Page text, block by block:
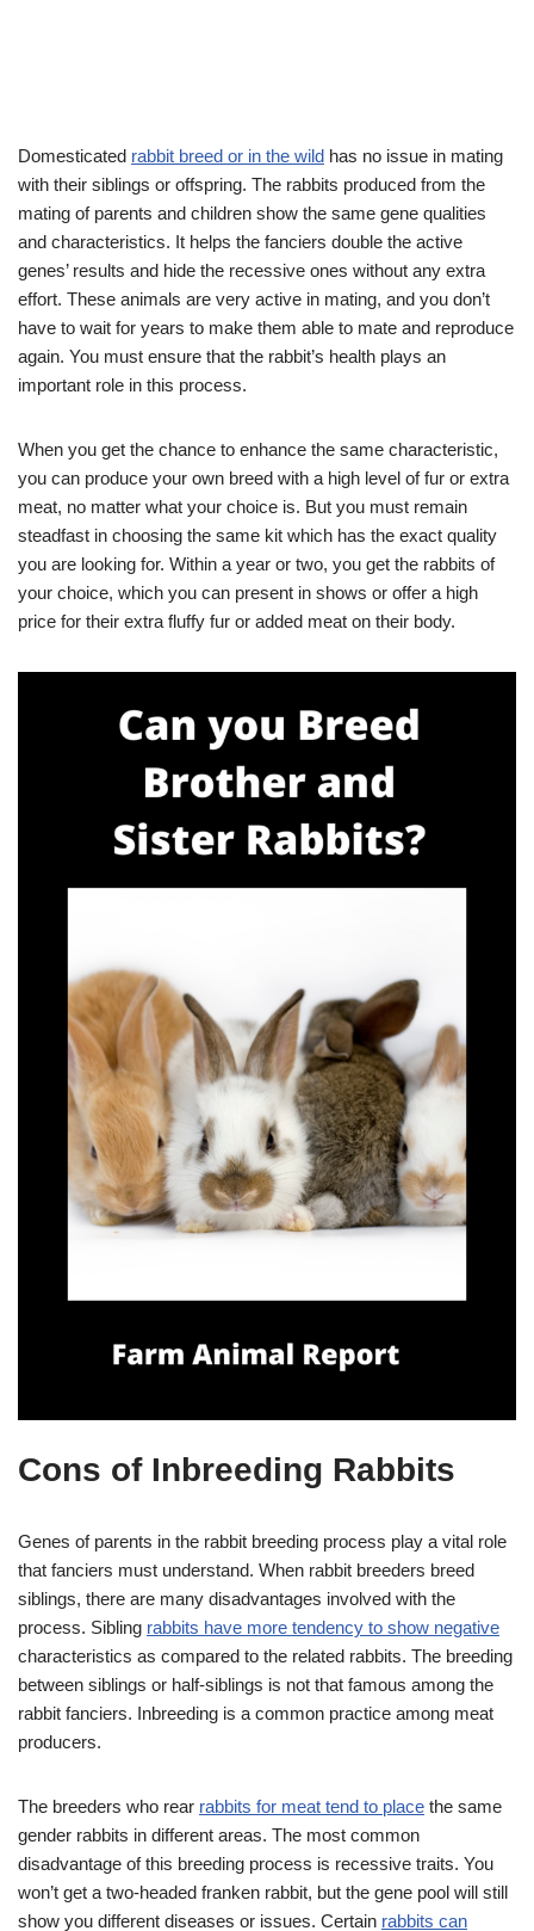
Domesticated rabbit breed or in the wild has no issue in mating
with their siblings or offspring. The rabbits produced from the
mating of parents and children show the same gene qualities
and characteristics. It helps the fanciers double the active
genes’ results and hide the recessive ones without any extra
effort. These animals are very active in mating, and you don’t
have to wait for years to make them able to mate and reproduce
again. You must ensure that the rabbit’s health plays an
important role in this process.
When you get the chance to enhance the same characteristic,
you can produce your own breed with a high level of fur or extra
meat, no matter what your choice is. But you must remain
steadfast in choosing the same kit which has the exact quality
you are looking for. Within a year or two, you get the rabbits of
your choice, which you can present in shows or offer a high
price for their extra fluffy fur or added meat on their body.
Cons of Inbreeding Rabbits
Genes of parents in the rabbit breeding process play a vital role
that fanciers must understand. When rabbit breeders breed
siblings, there are many disadvantages involved with the
process. Sibling rabbits have more tendency to show negative
characteristics as compared to the related rabbits. The breeding
between siblings or half-siblings is not that famous among the
rabbit fanciers. Inbreeding is a common practice among meat
producers.
The breeders who rear rabbits for meat tend to place the same
gender rabbits in different areas. The most common
disadvantage of this breeding process is recessive traits. You
won’t get a two-headed franken rabbit, but the gene pool will still
show you different diseases or issues. Certain rabbits can